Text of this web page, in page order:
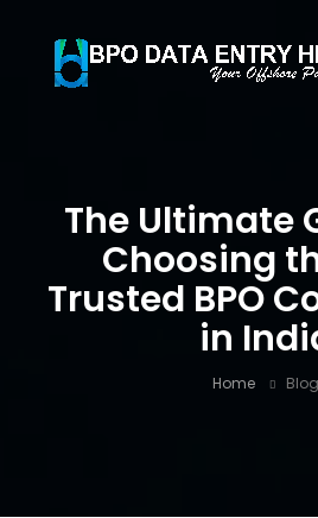
The Ultimate
Choosing
Trusted BPO
in
Home Blog